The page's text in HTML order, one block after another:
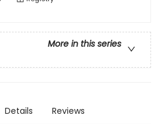
More in this series
Details Reviews